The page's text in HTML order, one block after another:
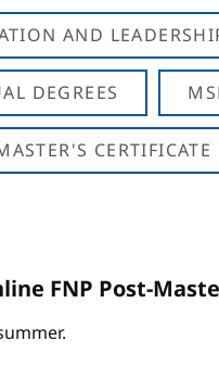
AND
DEGREES
CERTIFICATE
FNP Post-